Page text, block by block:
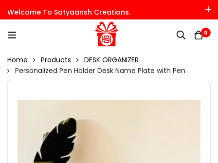
Welcome To Satyaansh Creations.
0
Home Products
DESK ORGANIZER
Personalized Pen Holder Desk Name Plate with Pen